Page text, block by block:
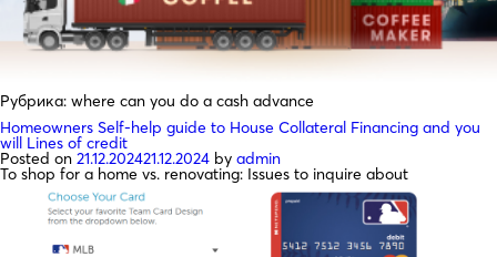
Рубрика: where can you do a cash advance
Homeowners Self-help guide to House Collateral Financing and you
will Lines of credit
Posted on 21.12.202421.12.2024 by admin
To shop for a home vs. renovating: Issues to inquire about